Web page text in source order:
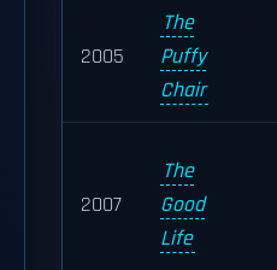
2005
The
Puffy
Chair
2007
The
Good
Life